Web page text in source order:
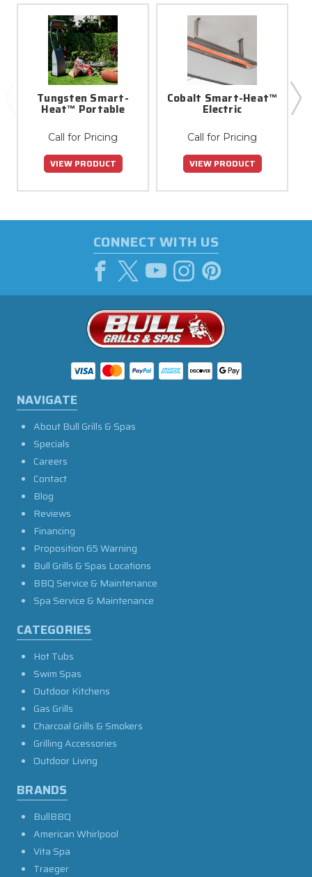
Tungsten Smart-
Heat™ Portable
Call for Pricing
VIEW PRODUCT
Cobalt Smart-Heat™
Electric
Call for Pricing
VIEW PRODUCT
CONNECT WITH US
NAVIGATE
About Bull Grills & Spas
Specials
Careers
Contact
Blog
Reviews
Financing
Proposition 65 Warning
Bull Grills & Spas Locations
BBQ Service & Maintenance
Spa Service & Maintenance
CATEGORIES
Hot Tubs
Swim Spas
Outdoor Kitchens
Gas Grills
Charcoal Grills & Smokers
Grilling Accessories
Outdoor Living
BRANDS
BullBBQ
American Whirlpool
Vita Spa
Traeger